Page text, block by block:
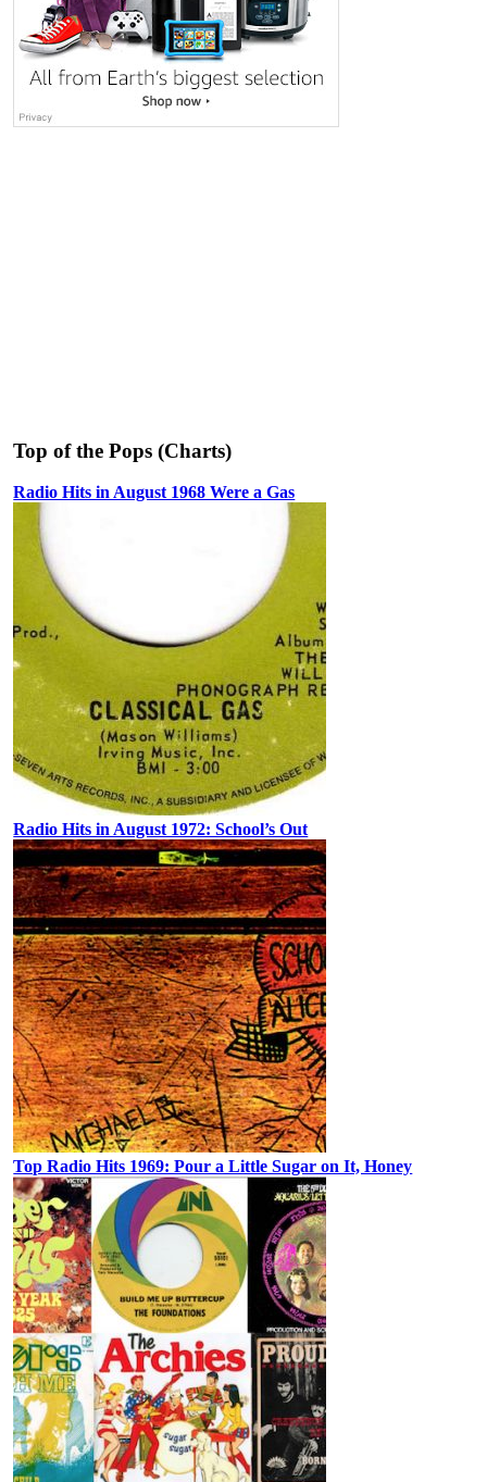
Top of the Pops (Charts)
Radio Hits in August 1968 Were a Gas
Radio Hits in August 1972: School’s Out
Top Radio Hits 1969: Pour a Little Sugar on It, Honey